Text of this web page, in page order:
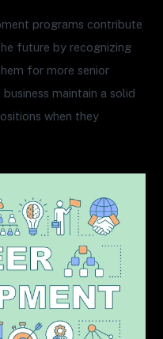
programs contribute
future by recognizing
for more senior
maintain a solid
when they